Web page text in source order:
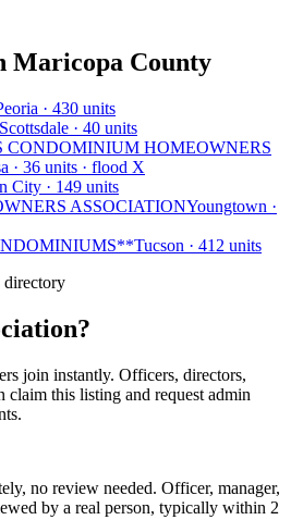
Maricopa County
· 430 units
Scottsdale · 40 units
CONDOMINIUM HOMEOWNERS
· 36 units · flood X
City · 149 units
ASSOCIATIONYoungtown ·
Tucson · 412 units
directory
join instantly. Officers, directors,
claim this listing and request admin
no review needed. Officer, manager,
by a real person, typically within 2